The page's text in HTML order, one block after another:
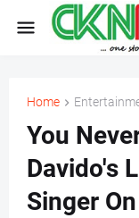
Home
You
Davido's
Singer